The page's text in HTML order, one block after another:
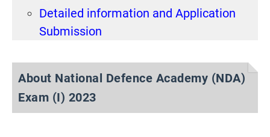
Detailed information and Application
Submission
About National Defence Academy (NDA)
Exam (I) 2023